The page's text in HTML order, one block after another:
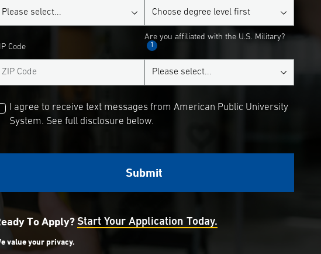
Code
Are you affiliated with the U.S. Military?
1
I agree to receive text messages from American Public University
System. See full disclosure below.
To Apply?Start Your Application Today.
value your privacy.